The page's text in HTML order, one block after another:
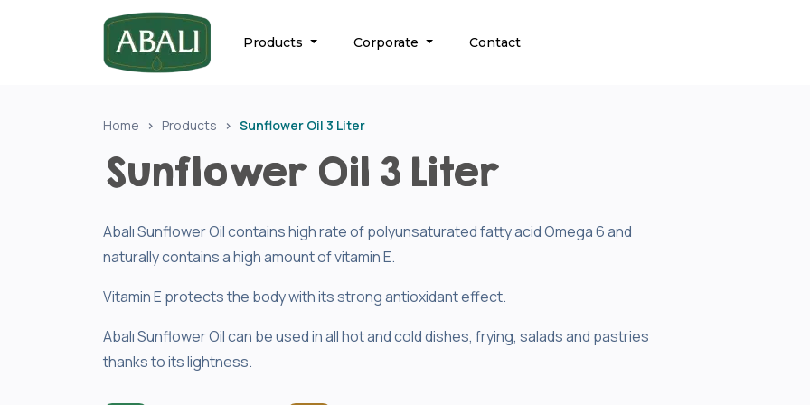
Products Corporate Contact
Home Products Sunflower Oil 3 Liter
Sunflower Oil 3 Liter
Abalı Sunflower Oil contains high rate of polyunsaturated fatty acid Omega 6 and
naturally contains a high amount of vitamin E.
Vitamin E protects the body with its strong antioxidant effect.
Abalı Sunflower Oil can be used in all hot and cold dishes, frying, salads and pastries
thanks to its lightness.